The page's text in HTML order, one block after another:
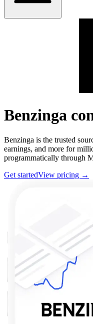
Benzinga
Benzinga is the trusted
earnings, and more for
programmatically through
Get startedView pricing →